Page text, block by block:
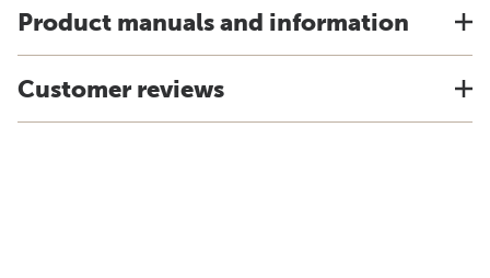
Product manuals and information
Customer reviews